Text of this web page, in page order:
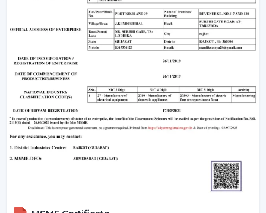
manufacturing base is powerful, and therefore all our
products are of high standards in the industry.
Rotex Fan Advantages for Modern Ceiling Fan
Traders in Guntur:
Maximum profitability through competitive bulk
pricing.
Massive stock to supply on hand.
The latest designs that are of high quality.
Well-developed logistics and distribution throughout
the country.
Advanced Technology Behind Modern
1. BLDC Motor Technology